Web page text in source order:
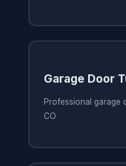
Garage Door
Professional garage
CO